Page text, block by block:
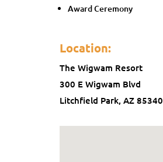
Award Ceremony
Location:
The Wigwam Resort
300 E Wigwam Blvd
Litchfield Park, AZ 85340